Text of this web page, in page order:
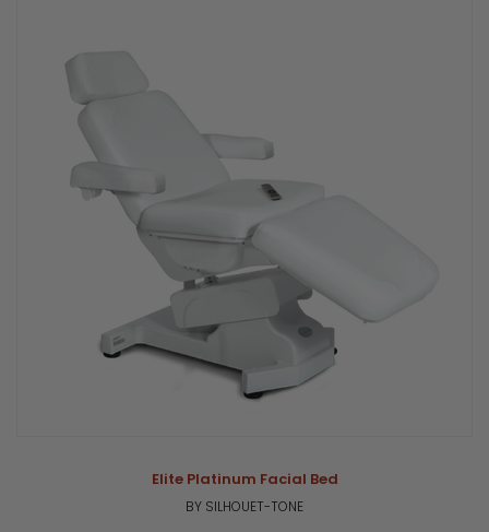
Elite Platinum Facial Bed
BY SILHOUET-TONE